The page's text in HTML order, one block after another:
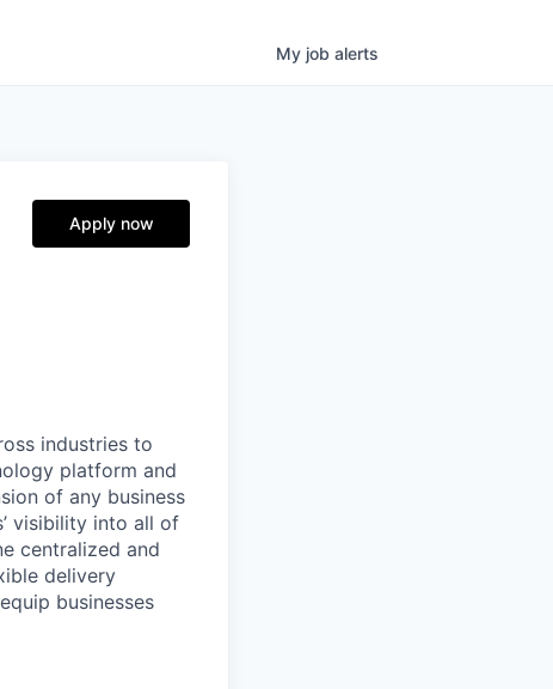
My job alerts
Apply now
industries to
platform and
of any business
visibility into all of
centralized and
delivery
businesses